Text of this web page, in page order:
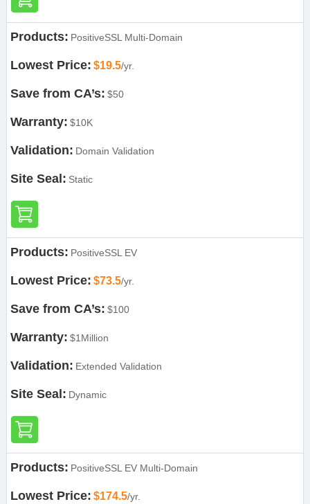
Products: PositiveSSL Multi-Domain
Lowest Price: $19.5/yr.
Save from CA’s: $50
Warranty: $10K
Validation: Domain Validation
Site Seal: Static
Products: PositiveSSL EV
Lowest Price: $73.5/yr.
Save from CA’s: $100
Warranty: $1Million
Validation: Extended Validation
Site Seal: Dynamic
Products: PositiveSSL EV Multi-Domain
Lowest Price: $174.5/yr.